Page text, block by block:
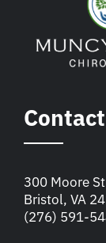
300 Moore
Bristol, VA
(276) 591-